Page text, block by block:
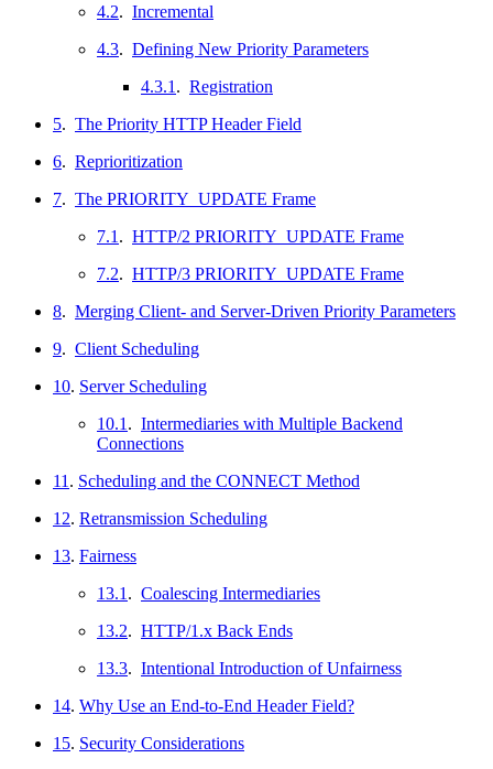
4.2. Incremental
4.3. Defining New Priority Parameters
4.3.1 . Registration
5. The Priority HTTP Header Field
6. Reprioritization
7. The PRIORITY_UPDATE Frame
7.1 . HTTP/2 PRIORITY_UPDATE Frame
7.2. HTTP/3 PRIORITY_UPDATE Frame
8. Merging Client- and Server-Driven Priority Parameters
9. Client Scheduling
10. Server Scheduling
10.1 . Intermediaries with Multiple Backend
Connections
11 . Scheduling and the CONNECT Method
12. Retransmission Scheduling
13. Fairness
13.1 . Coalescing Intermediaries
13.2. HTTP/1.x Back Ends
13.3. Intentional Introduction of Unfairness
14. Why Use an End-to-End Header Field?
15. Security Considerations